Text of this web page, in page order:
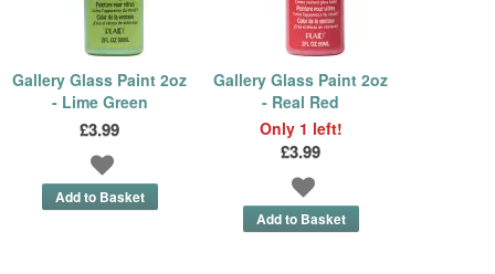
Gallery Glass Paint 2oz
- Lime Green
£3.99
Gallery Glass Paint 2oz
- Real Red
Only 1 left!
£3.99